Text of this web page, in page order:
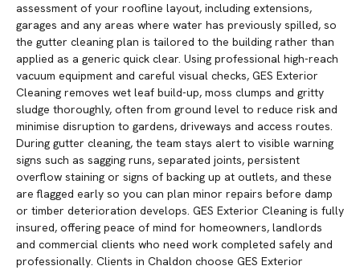
assessment of your roofline layout, including extensions,
garages and any areas where water has previously spilled, so
the gutter cleaning plan is tailored to the building rather than
applied as a generic quick clear. Using professional high-reach
vacuum equipment and careful visual checks, GES Exterior
Cleaning removes wet leaf build-up, moss clumps and gritty
sludge thoroughly, often from ground level to reduce risk and
minimise disruption to gardens, driveways and access routes.
During gutter cleaning, the team stays alert to visible warning
signs such as sagging runs, separated joints, persistent
overflow staining or signs of backing up at outlets, and these
are flagged early so you can plan minor repairs before damp
or timber deterioration develops. GES Exterior Cleaning is fully
insured, offering peace of mind for homeowners, landlords
and commercial clients who need work completed safely and
professionally. Clients in Chaldon choose GES Exterior